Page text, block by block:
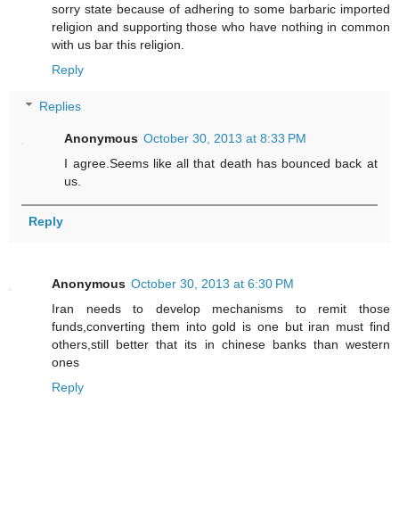
sorry state because of adhering to some barbaric imported
religion and supporting those who have nothing in common
with us bar this religion.
Reply
Replies
Anonymous October 30, 2013 at 8:33 PM
I agree.Seems like all that death has bounced back at
us.
Reply
Anonymous October 30, 2013 at 6:30 PM
Iran needs to develop mechanisms to remit those
funds,converting them into gold is one but iran must find
others,still better that its in chinese banks than western
ones
Reply